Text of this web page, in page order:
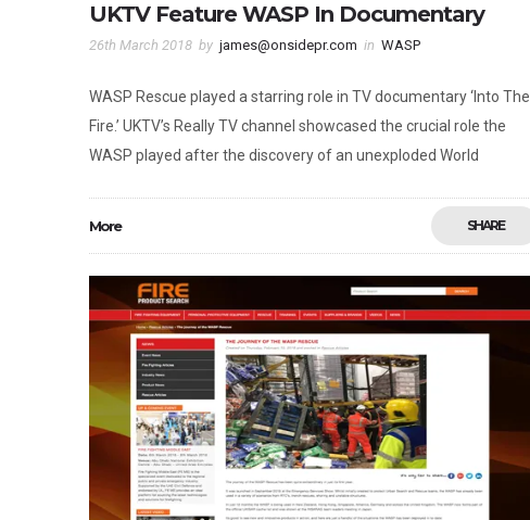
UKTV Feature WASP In Documentary
26th March 2018 by james@onsidepr.com in WASP
WASP Rescue played a starring role in TV documentary ‘Into The
Fire.’ UKTV’s Really TV channel showcased the crucial role the
WASP played after the discovery of an unexploded World
More SHARE